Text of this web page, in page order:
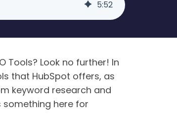
5:52
Tools? Look no further! In
that HubSpot offers, as
keyword research and
something here for